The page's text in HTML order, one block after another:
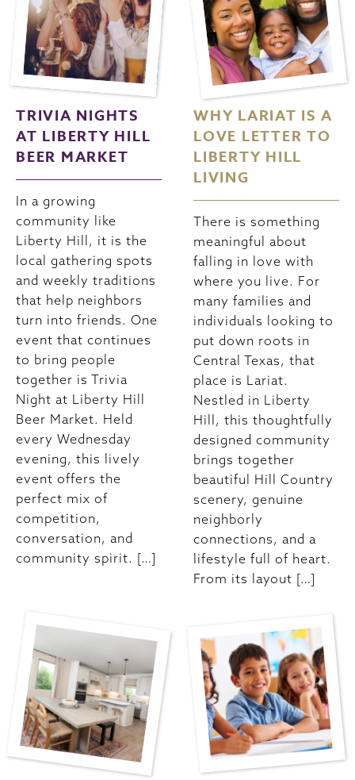
TRIVIA NIGHTS
AT LIBERTY HILL
BEER MARKET
In a growing
community like
Liberty Hill, it is the
local gathering spots
and weekly traditions
that help neighbors
turn into friends. One
event that continues
to bring people
together is Trivia
Night at Liberty Hill
Beer Market. Held
every Wednesday
evening, this lively
event offers the
perfect mix of
competition,
conversation, and
community spirit. […]
WHY LARIAT IS A
LOVE LETTER TO
LIBERTY HILL
LIVING
There is something
meaningful about
falling in love with
where you live. For
many families and
individuals looking to
put down roots in
Central Texas, that
place is Lariat.
Nestled in Liberty
Hill, this thoughtfully
designed community
brings together
beautiful Hill Country
scenery, genuine
neighborly
connections, and a
lifestyle full of heart.
From its layout […]